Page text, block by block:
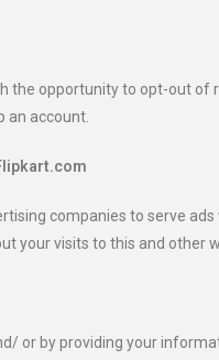
the opportunity to opt-out
an account.
companies to serve
your visits to this and other
or by providing your